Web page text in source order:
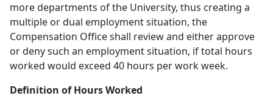
more departments of the University, thus creating a
multiple or dual employment situation, the
Compensation Office shall review and either approve
or deny such an employment situation, if total hours
worked would exceed 40 hours per work week.
Definition of Hours Worked